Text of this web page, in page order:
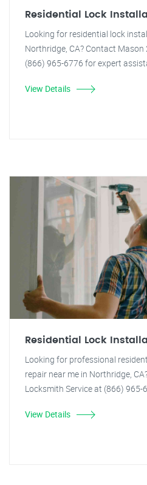
Residential Lock
Looking for residential lock
Northridge, CA? Contact
(866) 965-6776 for expert
View Details
Residential Lock
Looking for professional
repair near me in Northridge,
Locksmith Service at (866)
View Details